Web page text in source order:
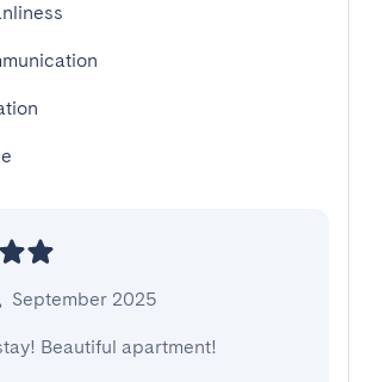
September 2025
Beautiful apartment!